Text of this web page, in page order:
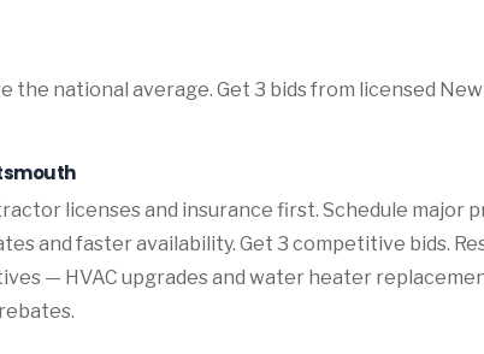
the national average. Get 3 bids from licensed
licenses and insurance first. Schedule major
and faster availability. Get 3 competitive bids.
— HVAC upgrades and water heater